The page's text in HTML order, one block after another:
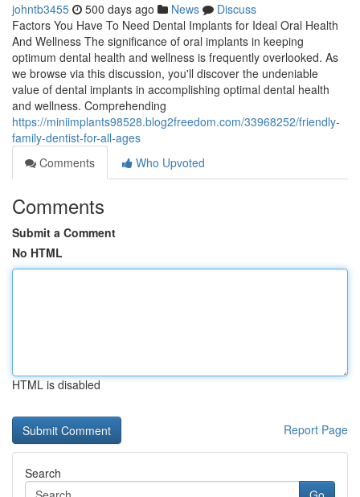
johntb3455 500 days ago News
Discuss
Factors You Have To Need Dental Implants for Ideal Oral Health
And Wellness The significance of oral implants in keeping
optimum dental health and wellness is frequently overlooked. As
we browse via this discussion, you'll discover the undeniable
value of dental implants in accomplishing optimal dental health
and wellness. Comprehending
https://miniimplants98528.blog2freedom.com/33968252/friendly-
family-dentist-for-all-ages
Comments
Who Upvoted
Comments
Submit a Comment
No HTML
HTML is disabled
Report Page
Search